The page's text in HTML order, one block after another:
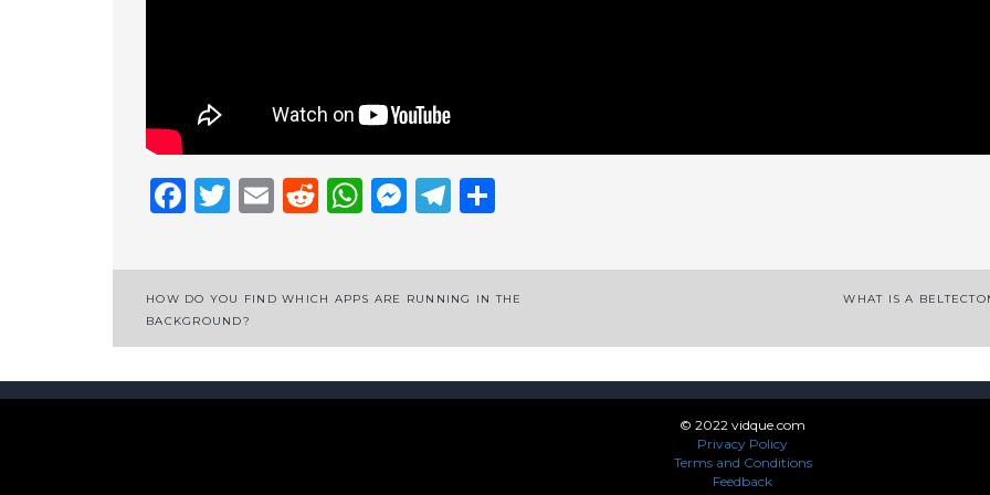
Facebook
Twitter
EmailReddit
WhatsApp
Messenger
Telegram
Post
navigation
HOW DO YOU FIND WHICH APPS ARE RUNNING IN THE
BACKGROUND?
WHAT IS A
© 2022 vidque.com
Privacy Policy
Terms and Conditions
Feedback